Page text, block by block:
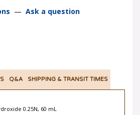
— Ask a question
Q&A SHIPPING & TRANSIT TIMES
0.25N, 60 mL